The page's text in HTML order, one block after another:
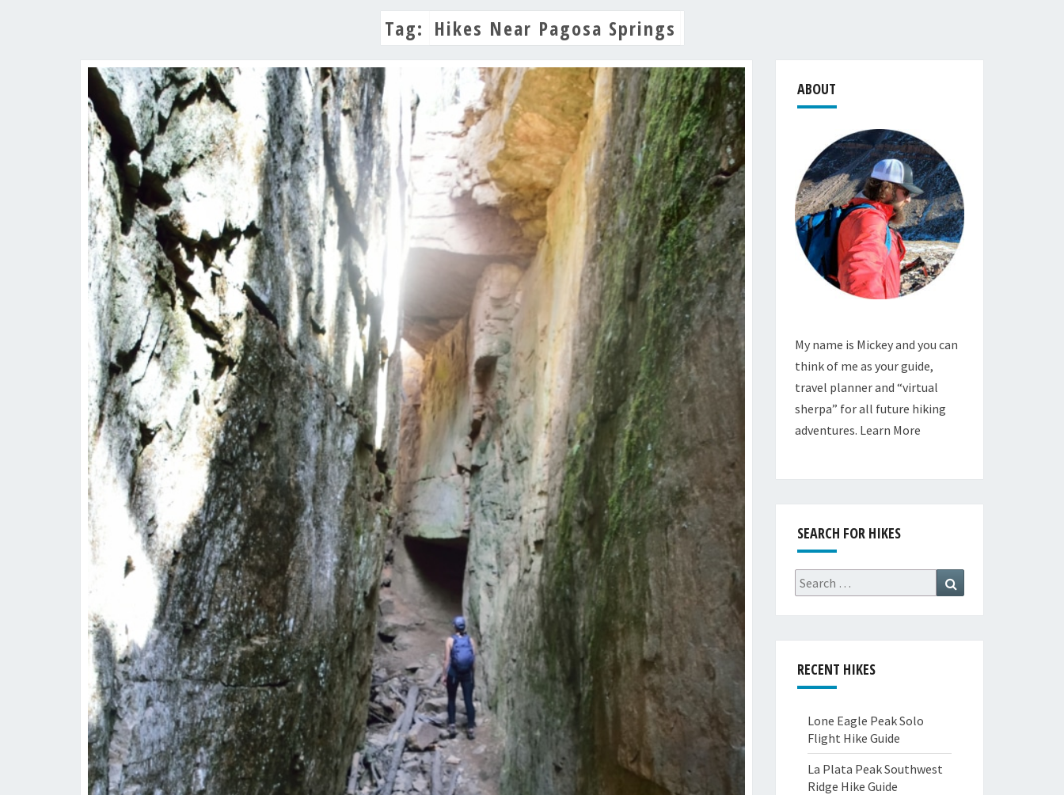
Tag: Hikes Near Pagosa Springs
ABOUT
My name is Mickey and you can
think of me as your guide,
travel planner and “virtual
sherpa” for all future hiking
adventures. Learn More
SEARCH FOR HIKES
Search
for:
RECENT HIKES
Lone Eagle Peak Solo
Flight Hike Guide
La Plata Peak Southwest
Ridge Hike Guide